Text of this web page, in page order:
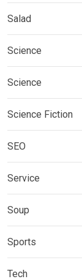
Salad
Science
Science
Science Fiction
SEO
Service
Soup
Sports
Tech